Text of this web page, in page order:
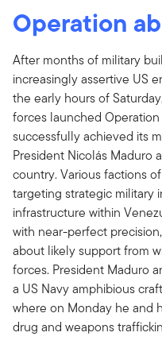
Operation
After months of military
increasingly assertive US
the early hours of
forces launched
successfully achieved its
President Nicolás Maduro
country. Various factions
targeting strategic military
infrastructure within
with near-perfect
about likely support from
forces. President Maduro
a US Navy amphibious
where on Monday he and
drug and weapons